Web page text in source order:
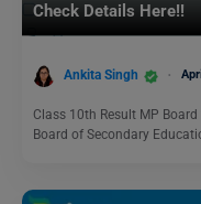
Check Details Here!!
Ankita Singh
Class 10th Result MP
Board of Secondary